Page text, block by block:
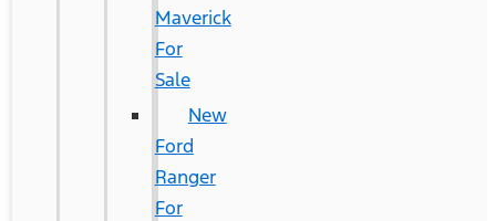
Maverick
For
Sale
New
Ford
Ranger
For